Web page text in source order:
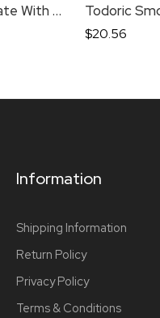
Schaller & Weber Pate With Goose Todoric
$20.56
Information
Shipping Information
Return Policy
Privacy Policy
Terms & Conditions